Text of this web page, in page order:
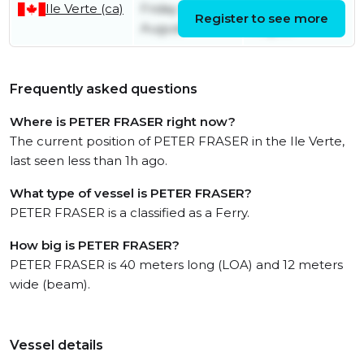
Ile Verte (ca)
Friday 7th
August
August
Register to see more
Frequently asked questions
Where is PETER FRASER right now?
The current position of PETER FRASER in the Ile Verte,
last seen less than 1h ago.
What type of vessel is PETER FRASER?
PETER FRASER is a classified as a Ferry.
How big is PETER FRASER?
PETER FRASER is 40 meters long (LOA) and 12 meters
wide (beam).
Vessel details